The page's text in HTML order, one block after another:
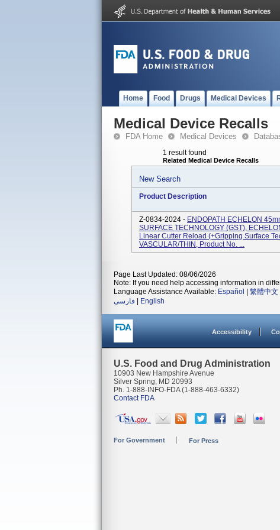
Home Food Drugs Medical Devices
Medical Device Recalls
FDA Home Medical Devices
1 result found
Related Medical Device Recalls
New Search
Product Description
Z-0834-2024 - ENDOPATH ECHELON
SURFACE TECHNOLOGY (GST),
Linear Cutter Reload (+Gripping Surface
VASCULAR/THIN, Product No. ...
Page Last Updated: 08/06/2026
Note: If you need help accessing information in
Language Assistance Available: Español 繁體中文
فارسی
English
Accessibility
U.S. Food and Drug Administration
10903 New Hampshire Avenue
Silver Spring, MD 20993
Ph. 1-888-INFO-FDA (1-888-463-6332)
Contact FDA
For Government For Press